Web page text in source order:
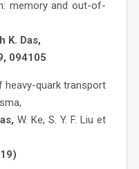
memory and out-of-
K. Das,
094105
heavy-quark transport
W. Ke, S. Y. F. Liu et